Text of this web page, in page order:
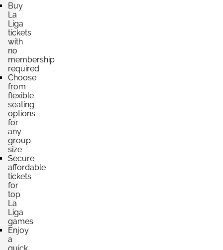
Section:
Block: 610
2 Tickets available
Section:
4 Tickets available
Section:
Block: 525
4 Tickets available
Section:
3 Tickets available
Buy
La
Liga
tickets
with
no
membership
required
Choose
from
flexible
seating
options
for
any
group
size
Secure
affordable
tickets
for
top
La
Liga
games
Enjoy
a
quick